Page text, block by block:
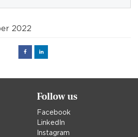
2022
FacebookLinked
Follow us
Facebook
LinkedIn
Instagram